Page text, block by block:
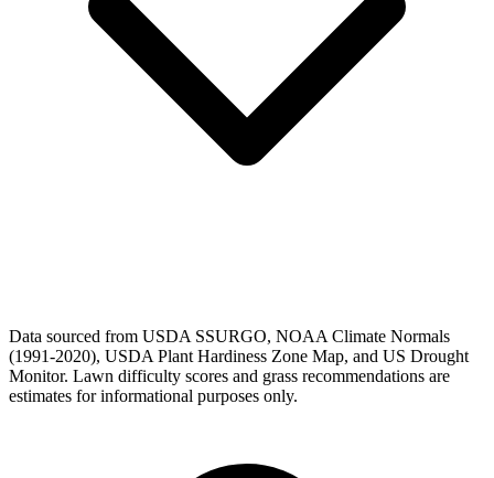
Data sourced from USDA SSURGO, NOAA Climate Normals
(1991-2020), USDA Plant Hardiness Zone Map, and US Drought
Monitor. Lawn difficulty scores and grass recommendations are
estimates for informational purposes only.